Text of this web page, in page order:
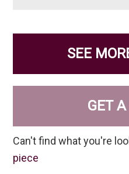
SEE
GET
Can't find what you're
piece